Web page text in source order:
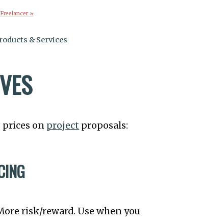
»
& Services
prices on project proposals:
risk/reward. Use when you